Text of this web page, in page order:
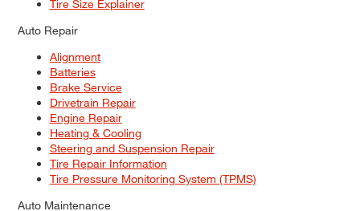
Tire Size Explainer
Auto Repair
Alignment
Batteries
Brake Service
Drivetrain Repair
Engine Repair
Heating & Cooling
Steering and Suspension Repair
Tire Repair Information
Tire Pressure Monitoring System (TPMS)
Auto Maintenance